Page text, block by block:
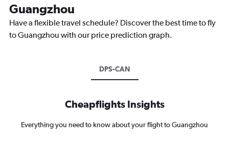
Guangzhou
Have a flexible travel schedule? Discover the best time to fly
to Guangzhou with our price prediction graph.
DPS-CAN
Cheapflights Insights
Everything you need to know about your flight to Guangzhou